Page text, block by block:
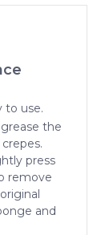
to use.
the
press
remove
and